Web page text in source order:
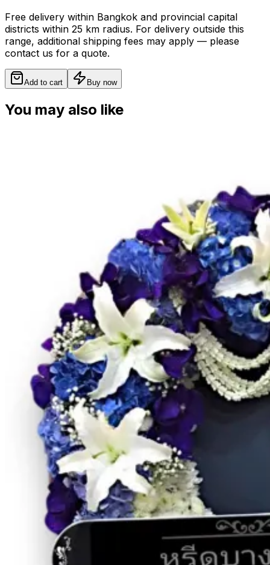
Free delivery within Bangkok and provincial capital
districts within 25 km radius. For delivery outside this
range, additional shipping fees may apply — please
contact us for a quote.
Add to cart Buy now
You may also like